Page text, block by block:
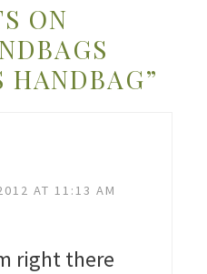
ON
HANDBAG”
AT 11:13 AM
right there